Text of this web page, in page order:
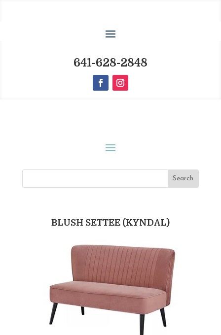
641-628-2848
BLUSH SETTEE (KYNDAL)